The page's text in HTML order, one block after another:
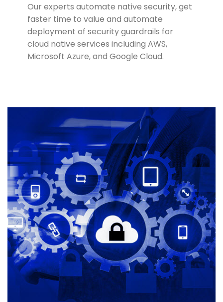
Our experts automate native security, get
faster time to value and automate
deployment of security guardrails for
cloud native services including AWS,
Microsoft Azure, and Google Cloud.